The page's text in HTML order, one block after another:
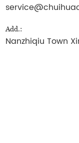
Add.:
Nanzhiqiu Town